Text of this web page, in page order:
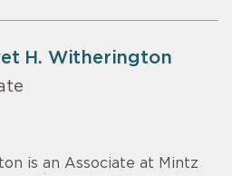
H. Witherington
is an Associate at Mintz